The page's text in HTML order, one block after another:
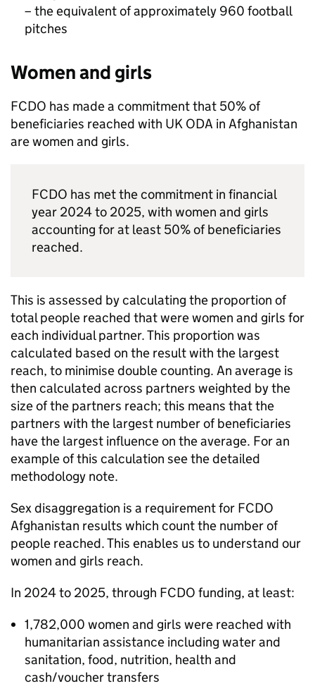
– the equivalent of approximately 960 football
pitches
Women and girls
FCDO has made a commitment that 50% of
beneficiaries reached with UK ODA in Afghanistan
are women and girls.
FCDO has met the commitment in financial
year 2024 to 2025, with women and girls
accounting for at least 50% of beneficiaries
reached.
This is assessed by calculating the proportion of
total people reached that were women and girls for
each individual partner. This proportion was
calculated based on the result with the largest
reach, to minimise double counting. An average is
then calculated across partners weighted by the
size of the partners reach; this means that the
partners with the largest number of beneficiaries
have the largest influence on the average. For an
example of this calculation see the detailed
methodology note.
Sex disaggregation is a requirement for FCDO
Afghanistan results which count the number of
people reached. This enables us to understand our
women and girls reach.
In 2024 to 2025, through FCDO funding, at least:
1,782,000 women and girls were reached with
humanitarian assistance including water and
sanitation, food, nutrition, health and
cash/voucher transfers